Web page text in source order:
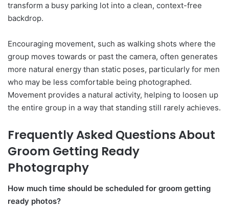
transform a busy parking lot into a clean, context-free
backdrop.
Encouraging movement, such as walking shots where the
group moves towards or past the camera, often generates
more natural energy than static poses, particularly for men
who may be less comfortable being photographed.
Movement provides a natural activity, helping to loosen up
the entire group in a way that standing still rarely achieves.
Frequently Asked Questions About
Groom Getting Ready
Photography
How much time should be scheduled for groom getting
ready photos?